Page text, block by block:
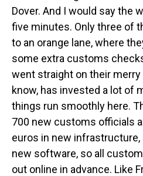
Dover. And I would say the
five minutes. Only three of
to an orange lane, where
some extra customs
went straight on their merry
know, has invested a lot of
things run smoothly here.
700 new customs officials
euros in new infrastructure,
new software, so all
out online in advance. Like